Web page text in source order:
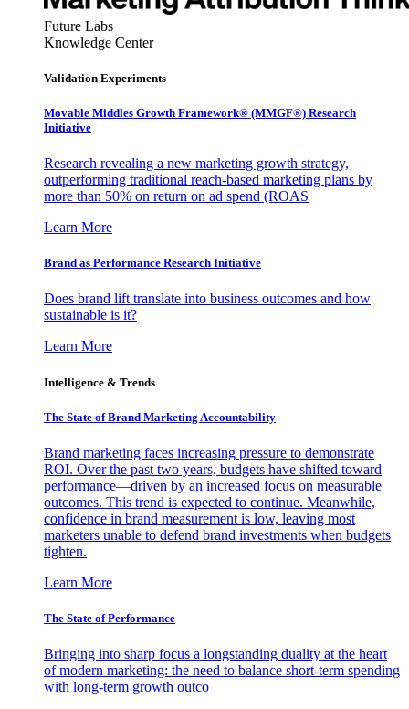
Future Labs
Knowledge Center
Validation Experiments
Movable Middles Growth Framework® (MMGF®) Research
Initiative
Research revealing a new marketing growth strategy,
outperforming traditional reach-based marketing plans by
more than 50% on return on ad spend (ROAS
Learn More
Brand as Performance Research Initiative
Does brand lift translate into business outcomes and how
sustainable is it?
Learn More
Intelligence & Trends
The State of Brand Marketing Accountability
Brand marketing faces increasing pressure to demonstrate
ROI. Over the past two years, budgets have shifted toward
performance—driven by an increased focus on measurable
outcomes. This trend is expected to continue. Meanwhile,
confidence in brand measurement is low, leaving most
marketers unable to defend brand investments when budgets
tighten.
Learn More
The State of Performance
Bringing into sharp focus a longstanding duality at the heart
of modern marketing: the need to balance short-term spending
with long-term growth outco